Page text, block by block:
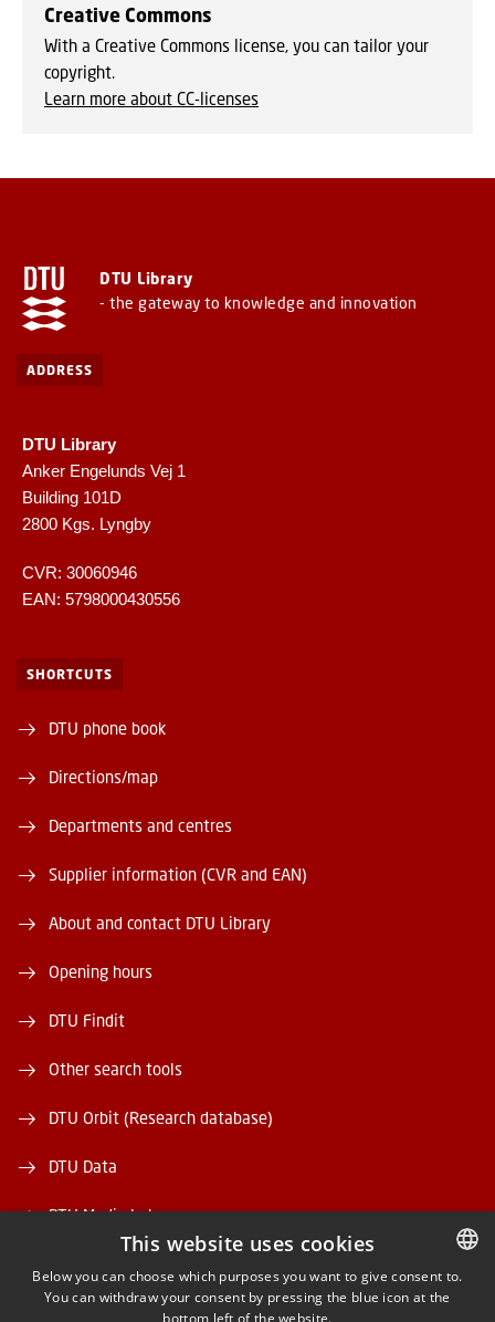
Creative Commons
With a Creative Commons license, you can tailor your
copyright.
Learn more about CC-licenses
DTU Library
- the gateway to knowledge and innovation
ADDRESS
DTU Library
Anker Engelunds Vej 1
Building 101D
2800 Kgs. Lyngby
CVR: 30060946
EAN: 5798000430556
SHORTCUTS
DTU phone book
Directions/map
Departments and centres
Supplier information (CVR and EAN)
About and contact DTU Library
Opening hours
DTU Findit
Other search tools
DTU Orbit (Research database)
DTU Data
DTU Media Lab
DANISH
This website uses cookies
Below you can choose which purposes you want to give consent to.
You can withdraw your consent by pressing the blue icon at the
bottom left of the website.